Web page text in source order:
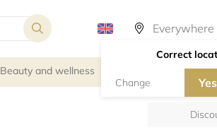
Correct
Change
Beauty and wellness Personal meetings